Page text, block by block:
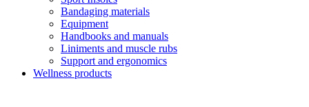
Bandaging materials
Equipment
Handbooks and manuals
Liniments and muscle rubs
Support and ergonomics
Wellness products